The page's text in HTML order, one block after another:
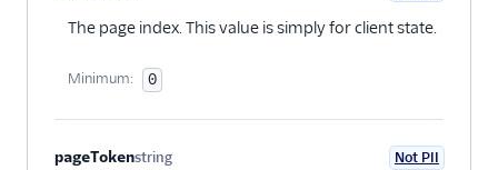
The page index. This value is simply for client state.
Minimum: 0
pageTokenstring Not PII